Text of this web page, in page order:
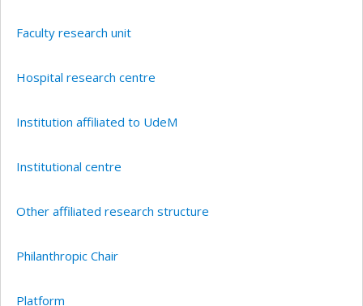
Faculty research unit
Hospital research centre
Institution affiliated to UdeM
Institutional centre
Other affiliated research structure
Philanthropic Chair
Platform